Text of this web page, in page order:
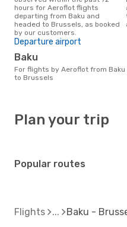
hours for Aeroflot flights
departing from Baku and
headed to Brussels, as booked
by our customers.
Departure airport
Baku
For flights by Aeroflot from Baku
to Brussels
Plan your trip
Popular routes
Flights Baku -